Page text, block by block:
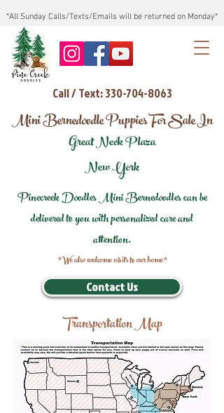
*All Sunday Calls/Texts/Emails will be returned on Monday*
Call / Text: 330-704-8063
Mini Bernedoodle Puppies For Sale In
Great Neck Plaza
New York
Pinecreek Doodles Mini Bernedoodles can be
delivered to you with personalized care and
attention.
*We also welcome visits to our home*
Contact Us
Transportation Map